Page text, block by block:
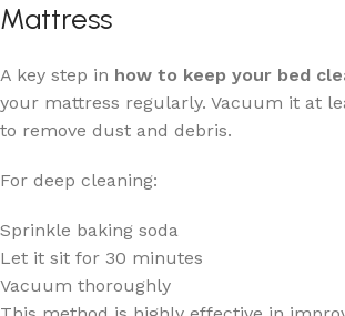
Mattress
A key step in how to keep your bed
your mattress regularly. Vacuum it at
to remove dust and debris.
For deep cleaning:
Sprinkle baking soda
Let it sit for 30 minutes
Vacuum thoroughly